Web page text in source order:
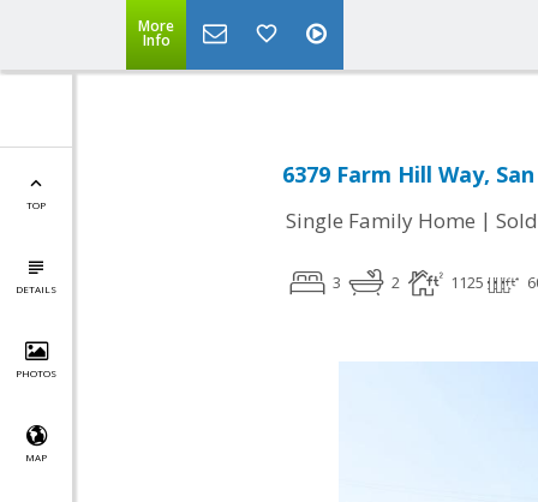
More
Info
TOP
DETAILS
PHOTOS
MAP
6379 Farm Hill Way, San
Single Family Home | Sold
3 2 1125